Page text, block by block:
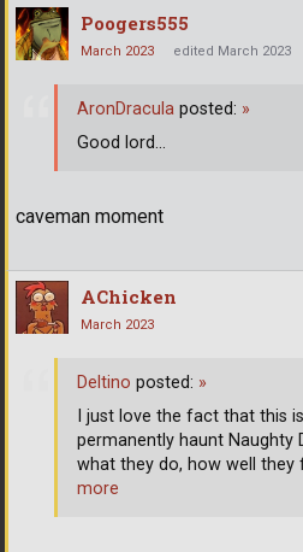
Poogers555
March 2023 edited March 2023
caveman moment
AronDracula posted: »
Good lord...
AChicken
March 2023
Deltino posted: »
I just love the fact that this
permanently haunt Naughty
what they do, how well they
more